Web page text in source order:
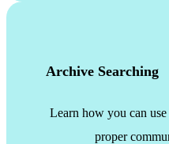
Archive Searching
Learn how you can
proper